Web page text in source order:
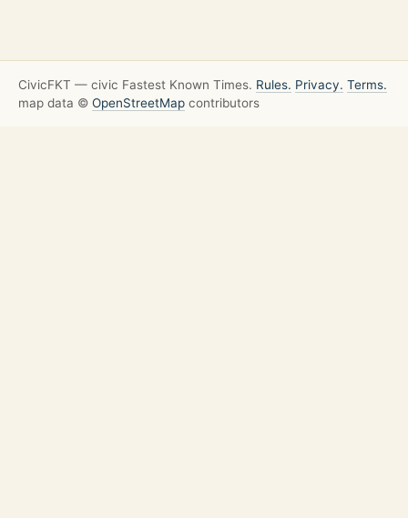
CivicFKT — civic Fastest Known Times. Rules. Privacy. Terms.
map data © OpenStreetMap contributors